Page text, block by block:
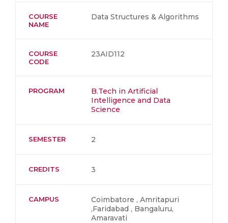
COURSE
NAME
Data Structures & Algorithms
COURSE
CODE
23AID112
PROGRAM
B.Tech in Artificial
Intelligence and Data
Science
SEMESTER 2
CREDITS 3
CAMPUS
Coimbatore , Amritapuri
,Faridabad , Bangaluru,
Amaravati